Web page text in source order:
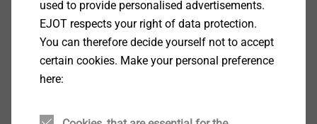
Downloads
ETA-10/0200.pdf
Product data sheet.pdf 233 KB
used to provide personalised advertisements.
EJOT respects your right of data protection.
You can therefore decide yourself not to accept
certain cookies. Make your personal preference
here: